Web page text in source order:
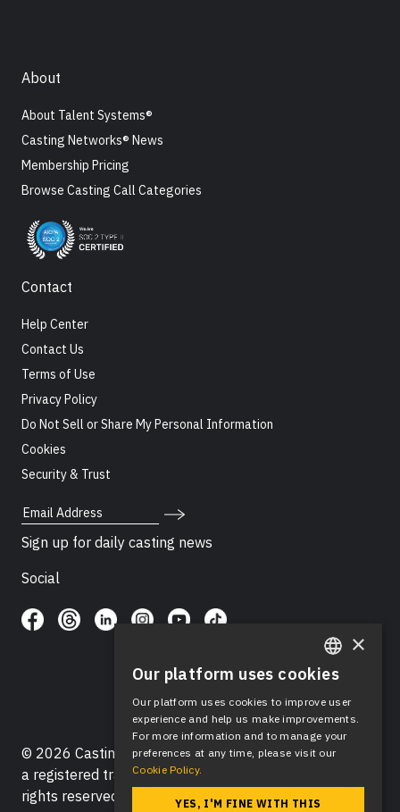
About
About Talent Systems®
Casting Networks® News
Membership Pricing
Browse Casting Call Categories
Contact
Help Center
Contact Us
Terms of Use
Privacy Policy
Do Not Sell or Share My Personal Information
Cookies
Security & Trust
Email Address
Sign up for daily casting news
Social
© 2026 Casting Networks®, LLC. Casting Networks® is
a registered trademark of Casting Networks®, LLC. All
rights reserved.
ENGLISH
SPANISH
×
Our platform uses cookies
Our platform uses cookies to improve user
experience and help us make improvements.
For more information and to manage your
preferences at any time, please visit our
Cookie Policy.
YES, I'M FINE WITH THIS